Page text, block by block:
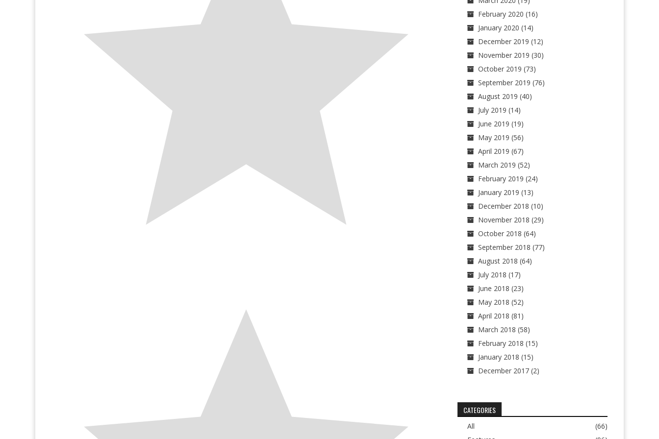
February 2020 (16)
January 2020 (14)
December 2019 (12)
November 2019 (30)
October 2019 (73)
September 2019 (76)
August 2019 (40)
July 2019 (14)
June 2019 (19)
May 2019 (56)
April 2019 (67)
March 2019 (52)
February 2019 (24)
January 2019 (13)
December 2018 (10)
November 2018 (29)
October 2018 (64)
September 2018 (77)
August 2018 (64)
July 2018 (17)
June 2018 (23)
May 2018 (52)
April 2018 (81)
March 2018 (58)
February 2018 (15)
January 2018 (15)
December 2017(2)
CATEGORIES
All
(66)